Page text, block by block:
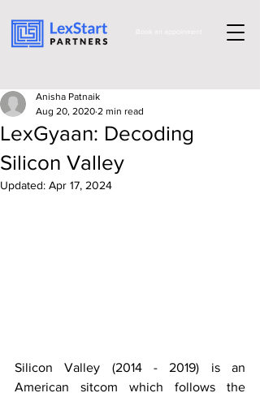
LexGyaan: Decoding
Silicon Valley
Anisha Patnaik
Aug 20, 2020 2 min read
Updated: Apr 17, 2024
Silicon Valley (2014 - 2019) is an
American sitcom which follows the